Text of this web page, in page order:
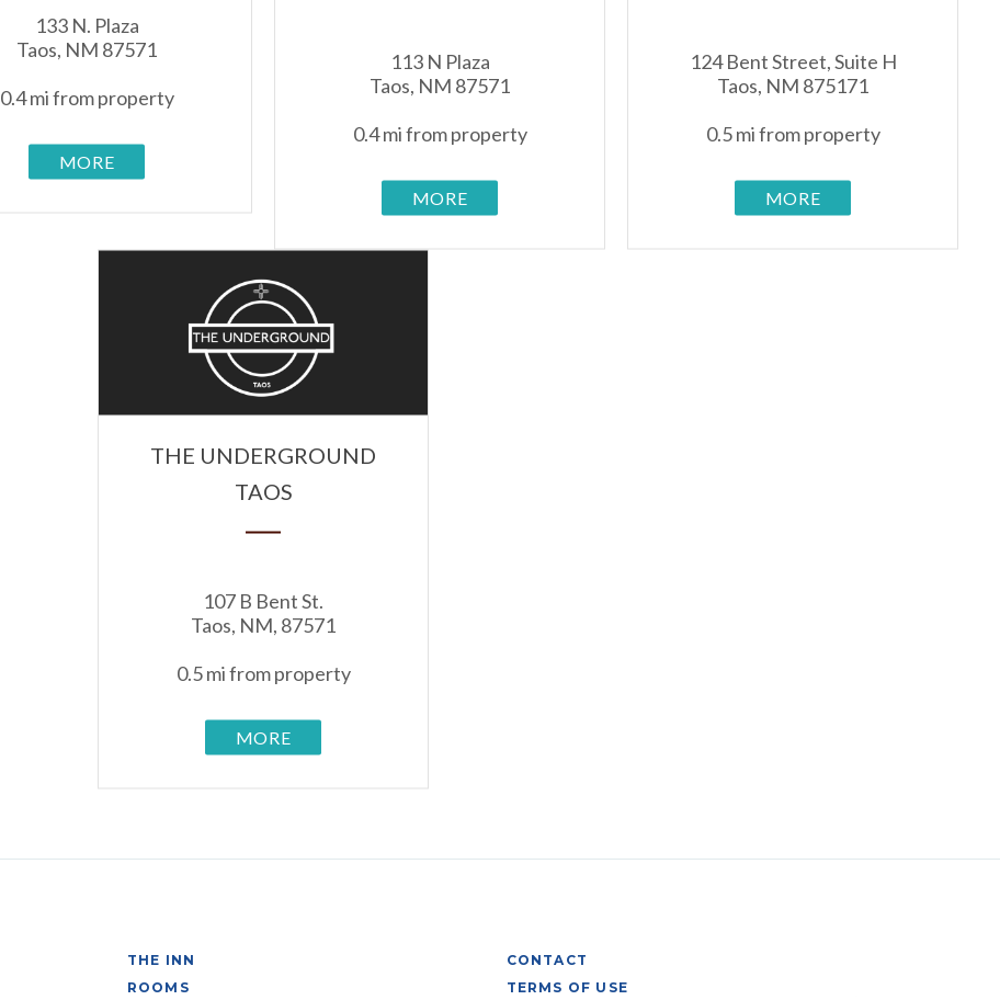
133 N. Plaza
Taos, NM 87571
0.4 mi from property
MORE
113 N Plaza
Taos, NM 87571
0.4 mi from property
MORE
124 Bent Street, Suite H
Taos, NM 875171
0.5 mi from property
MORE
THE UNDERGROUND
TAOS
107 B Bent St.
Taos, NM, 87571
0.5 mi from property
MORE
THE INN
ROOMS
CONTACT
TERMS OF USE